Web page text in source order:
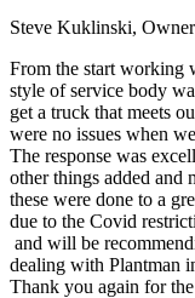
Steve Kuklinski,
From the start working
style of service body
get a truck that meets
were no issues when
The response was
other things added and
these were done to a
due to the Covid
and will be
dealing with Plantman
Thank you again for